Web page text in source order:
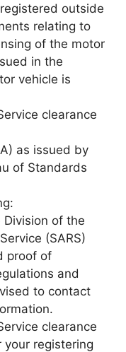
outside
relating to
of the motor
in the
vehicle is
clearance
as issued by
of Standards
Division of the
(SARS)
proof of
and
to contact
clearance
registering